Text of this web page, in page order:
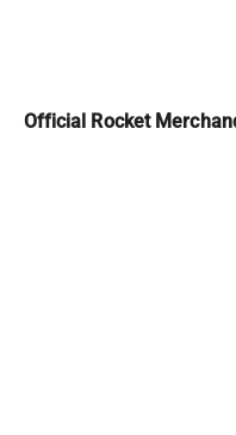
Official Rocket